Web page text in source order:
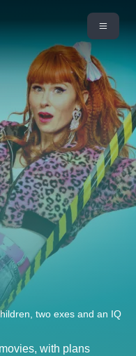
two exes and an IQ
with plans